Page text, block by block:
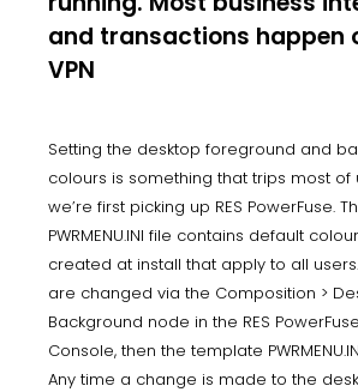
and transactions happen
VPN
Setting the desktop foreground and
colours is something that trips most of
we’re first picking up RES PowerFuse.
PWRMENU.INI file contains default
created at install that apply to all
are changed via the Composition >
Background node in the RES
Console, then the template
Any time a change is made to the